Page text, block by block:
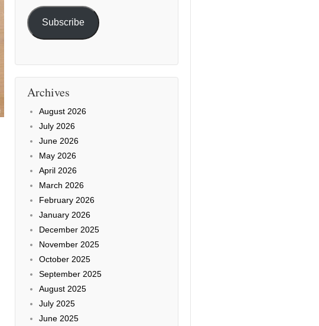
Subscribe
Archives
August 2026
July 2026
June 2026
May 2026
April 2026
March 2026
February 2026
January 2026
December 2025
November 2025
October 2025
September 2025
August 2025
July 2025
June 2025